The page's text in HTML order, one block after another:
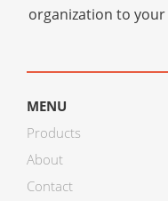
organization to
MENU
Products
About
Contact